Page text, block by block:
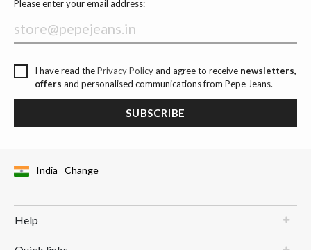
Please enter your email address:
I have read thePrivacy Policyand agree to receive newsletters,
offers and personalised communications from Pepe Jeans.
SUBSCRIBE
India Change
Help